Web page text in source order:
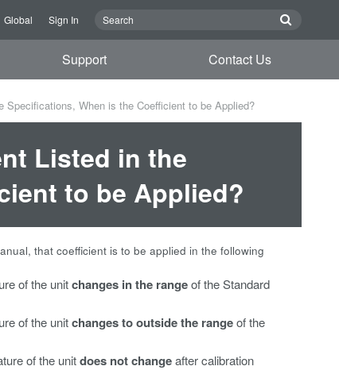
Global Sign In
Support Contact Us
Specifications, When is the Coefficient to be Applied?
Listed in the
to be Applied?
that coefficient is to be applied in the following
of the unitchanges in the rangeof the Standard
of the unitchanges to outside the rangeof the
of the unitdoes not changeafter calibration